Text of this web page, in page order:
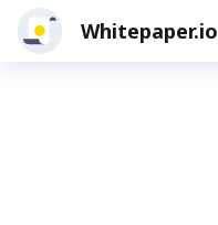
Whitepaper.io